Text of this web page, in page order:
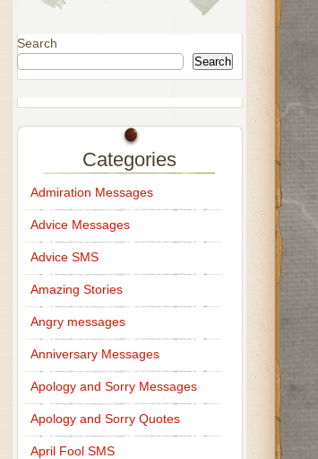
Search
Search
Categories
Admiration Messages
Advice Messages
Advice SMS
Amazing Stories
Angry messages
Anniversary Messages
Apology and Sorry Messages
Apology and Sorry Quotes
April Fool SMS